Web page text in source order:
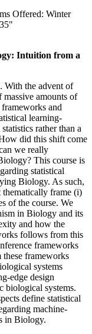
Offered: Winter
Intuition from a
With the advent of
amounts of
and
learning-
rather than a
did this shift come
we really
This course is
statistical
Biology. As such,
thematically frame (i)
of the course. We
in Biology and its
and how the
follows from this
frameworks
these frameworks
systems
edge design
biological systems.
define statistical
machine-
in Biology.